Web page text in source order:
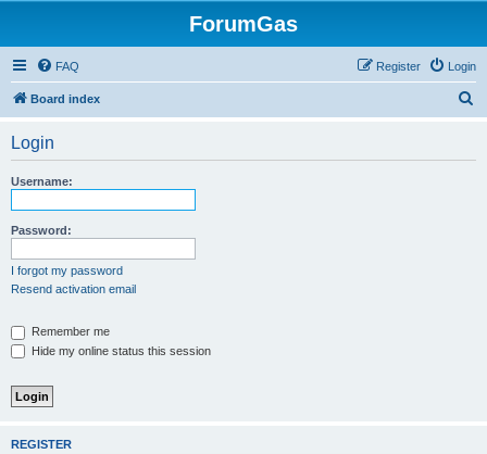
ForumGas
FAQ Login
Register
Board index
Login
Username:
Password:
I forgot my password
Resend activation email
Remember me
Hide my online status this session
REGISTER